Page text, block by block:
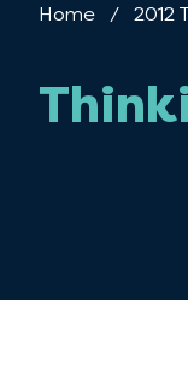
Home 2012